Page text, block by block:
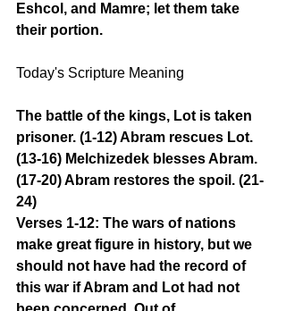
Eshcol, and Mamre; let them take
their portion.
Today's Scripture Meaning
The battle of the kings, Lot is taken
prisoner. (1-12) Abram rescues Lot.
(13-16) Melchizedek blesses Abram.
(17-20) Abram restores the spoil. (21-
24)
Verses 1-12: The wars of nations
make great figure in history, but we
should not have had the record of
this war if Abram and Lot had not